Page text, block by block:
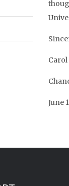
Carol
June